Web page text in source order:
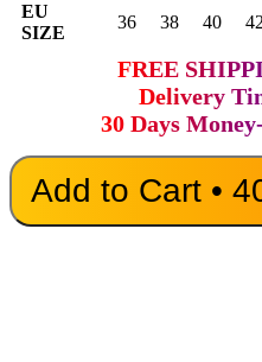
EU
SIZE
36 38 40 42
FREE
Delivery
30 Days
Add to Cart •